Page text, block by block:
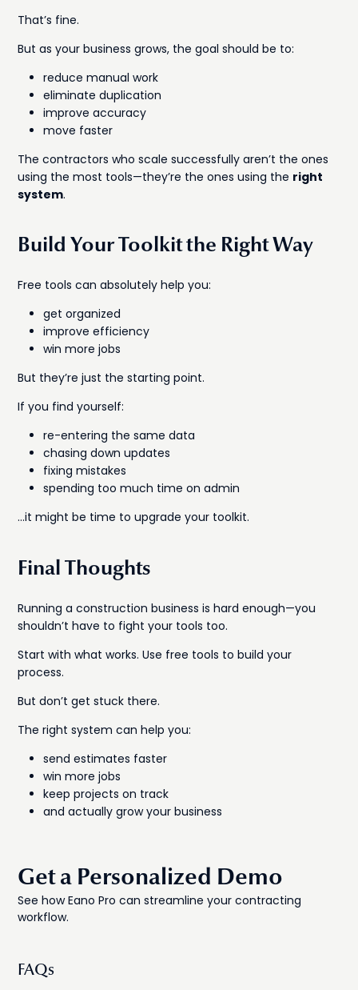
That’s fine.
But as your business grows, the goal should be to:
reduce manual work
eliminate duplication
improve accuracy
move faster
The contractors who scale successfully aren’t the ones
using the most tools—they’re the ones using the right
system.
Build Your Toolkit the Right Way
Free tools can absolutely help you:
get organized
improve efficiency
win more jobs
But they’re just the starting point.
If you find yourself:
re-entering the same data
chasing down updates
fixing mistakes
spending too much time on admin
…it might be time to upgrade your toolkit.
Final Thoughts
Running a construction business is hard enough—you
shouldn’t have to fight your tools too.
Start with what works. Use free tools to build your
process.
But don’t get stuck there.
The right system can help you:
send estimates faster
win more jobs
keep projects on track
and actually grow your business
Get a Personalized Demo
See how Eano Pro can streamline your contracting
workflow.
FAQs